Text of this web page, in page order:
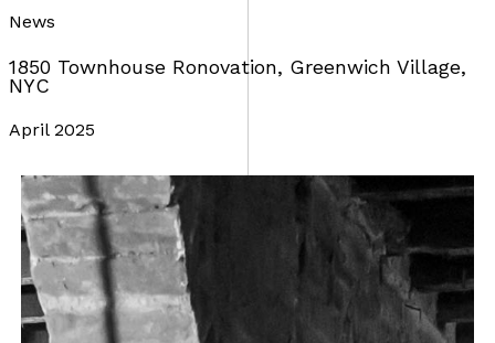
News
1850 Townhouse Ronovation, Greenwich Village,
NYC
April 2025